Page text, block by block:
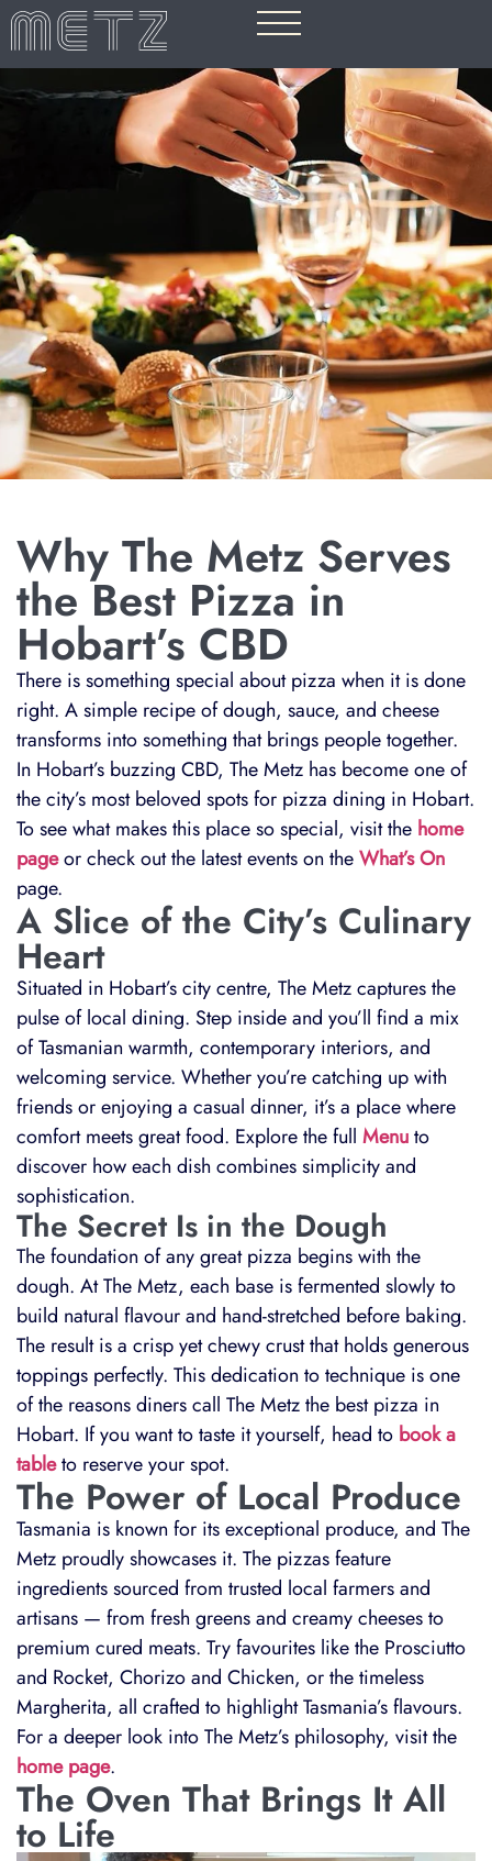
Why The Metz Serves
the Best Pizza in
Hobart’s CBD
There is something special about pizza when it is done
right. A simple recipe of dough, sauce, and cheese
transforms into something that brings people together.
In Hobart’s buzzing CBD, The Metz has become one of
the city’s most beloved spots for pizza dining in Hobart.
To see what makes this place so special, visit the home
pageor check out the latest events on theWhat’s On
page.
A Slice of the City’s Culinary
Heart
Situated in Hobart’s city centre, The Metz captures the
pulse of local dining. Step inside and you’ll find a mix
of Tasmanian warmth, contemporary interiors, and
welcoming service. Whether you’re catching up with
friends or enjoying a casual dinner, it’s a place where
comfort meets great food. Explore the full Menuto
discover how each dish combines simplicity and
sophistication.
The Secret Is in the Dough
The foundation of any great pizza begins with the
dough. At The Metz, each base is fermented slowly to
build natural flavour and hand-stretched before baking.
The result is a crisp yet chewy crust that holds generous
toppings perfectly. This dedication to technique is one
of the reasons diners call The Metz the best pizza in
Hobart. If you want to taste it yourself, head to book a
tableto reserve your spot.
The Power of Local Produce
Tasmania is known for its exceptional produce, and The
Metz proudly showcases it. The pizzas feature
ingredients sourced from trusted local farmers and
artisans — from fresh greens and creamy cheeses to
premium cured meats. Try favourites like the Prosciutto
and Rocket, Chorizo and Chicken, or the timeless
Margherita, all crafted to highlight Tasmania’s flavours.
For a deeper look into The Metz’s philosophy, visit the
home page.
The Oven That Brings It All
to Life